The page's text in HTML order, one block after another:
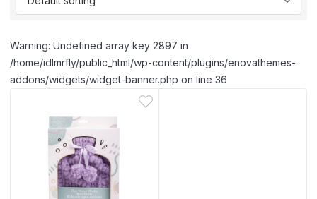
Warning: Undefined array key 2897 in
/home/idlmrfly/public_html/wp-content/plugins/enovathemes-
addons/widgets/widget-banner.php on line 36